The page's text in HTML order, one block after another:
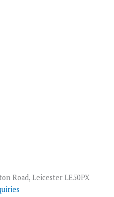
Road, Leicester LE50PX